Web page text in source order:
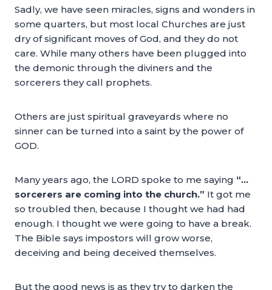
Sadly, we have seen miracles, signs and wonders in
some quarters, but most local Churches are just
dry of significant moves of God, and they do not
care. While many others have been plugged into
the demonic through the diviners and the
sorcerers they call prophets.
Others are just spiritual graveyards where no
sinner can be turned into a saint by the power of
GOD.
Many years ago, the LORD spoke to me saying “…
sorcerers are coming into the church.” It got me
so troubled then, because I thought we had had
enough. I thought we were going to have a break.
The Bible says impostors will grow worse,
deceiving and being deceived themselves.
But the good news is as they try to darken the